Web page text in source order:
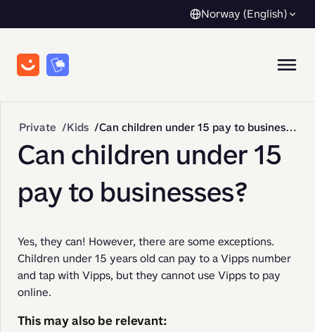
Norway (English)
Private Kids Can children under 15 pay to businesses?
Can children under 15
pay to businesses?
Yes, they can! However, there are some exceptions.
Children under 15 years old can pay to a Vipps number
and tap with Vipps, but they cannot use Vipps to pay
online.
This may also be relevant: